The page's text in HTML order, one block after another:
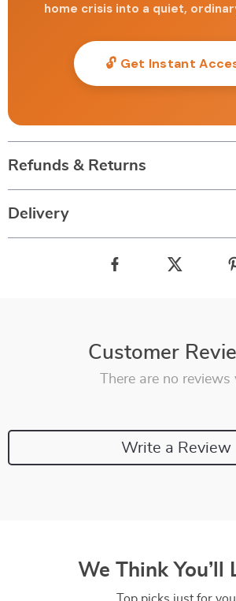
home crisis into a quiet,
🔓 Get Instant
Refunds & Returns
Delivery
Customer
There are no reviews
Write a Review
We Think You’ll